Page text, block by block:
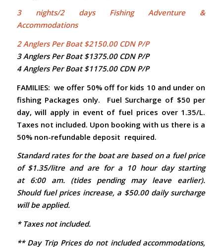
3 nights/2 days Fishing Adventure &
Accommodations
2 Anglers Per Boat $2150.00 CDN P/P
3 Anglers Per Boat $1375.00 CDN P/P
4 Anglers Per Boat $1175.00 CDN P/P
FAMILIES: we offer 50% off for kids 10 and under on
fishing Packages only. Fuel Surcharge of $50 per
day, will apply in event of fuel prices over 1.35/L.
Taxes not included. Upon booking with us there is a
50% non-refundable deposit required.
Standard rates for the boat are based on a fuel price
of $1.35/litre and are for a 10 hour day starting
at 6:00 am. (tides pending may leave earlier).
Should fuel prices increase, a $50.00 daily surcharge
will be applied.
* Taxes not included.
** Day Trip Prices do not included accommodations,